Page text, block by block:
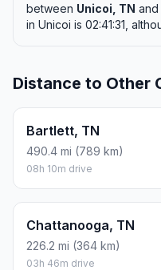
between Unicoi, TN and
in Unicoi is 02:41:31,
Distance to Other
Bartlett, TN
490.4 mi (789 km)
08h 10m drive
Chattanooga, TN
226.2 mi (364 km)
03h 46m drive